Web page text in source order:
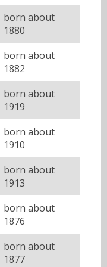
born about
1880
born about
1882
born about
1919
born about
1910
born about
1913
born about
1876
born about
1877